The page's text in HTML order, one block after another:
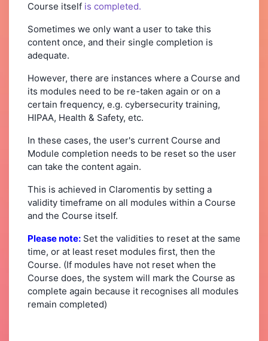
Course itself is completed.
Sometimes we only want a user to take this
content once, and their single completion is
adequate.
However, there are instances where a Course and
its modules need to be re-taken again or on a
certain frequency, e.g. cybersecurity training,
HIPAA, Health & Safety, etc.
In these cases, the user's current Course and
Module completion needs to be reset so the user
can take the content again.
This is achieved in Claromentis by setting a
validity timeframe on all modules within a Course
and the Course itself.
Please note: Set the validities to reset at the same
time, or at least reset modules first, then the
Course. (If modules have not reset when the
Course does, the system will mark the Course as
complete again because it recognises all modules
remain completed)